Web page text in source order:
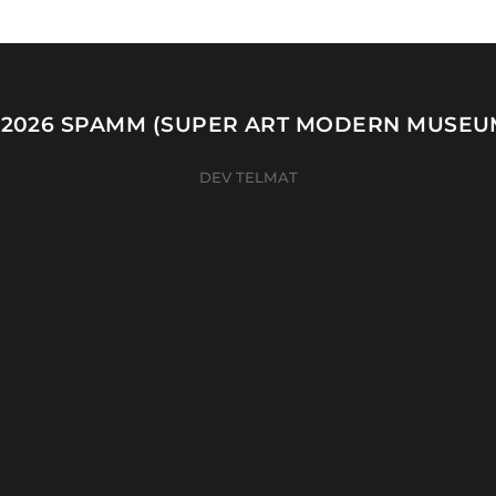
SPAMM (SUPER ART MODERN
DEV TELMAT